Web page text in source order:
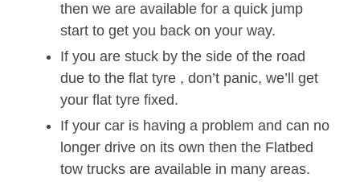
then we are available for a quick jump
start to get you back on your way.
If you are stuck by the side of the road
due to the flat tyre , don’t panic, we’ll get
your flat tyre fixed.
If your car is having a problem and can no
longer drive on its own then the Flatbed
tow trucks are available in many areas.